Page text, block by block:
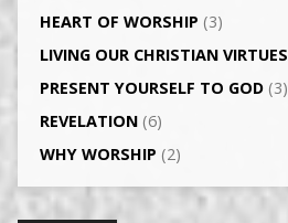
HEART OF WORSHIP (3)
LIVING OUR CHRISTIAN VIRTUES
PRESENT YOURSELF TO GOD(3)
REVELATION(6)
WHY WORSHIP (2)